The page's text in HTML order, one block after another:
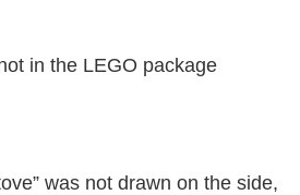
in the LEGO package
was not drawn on the side,